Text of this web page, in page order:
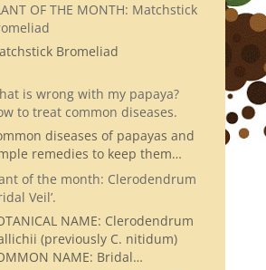
OF THE MONTH: Matchstick
Bromeliad
is wrong with my papaya?
to treat common diseases.
diseases of papayas and
remedies to keep them…
of the month: Clerodendrum
Veil’.
NAME: Clerodendrum
(previously C. nitidum)
NAME: Bridal…